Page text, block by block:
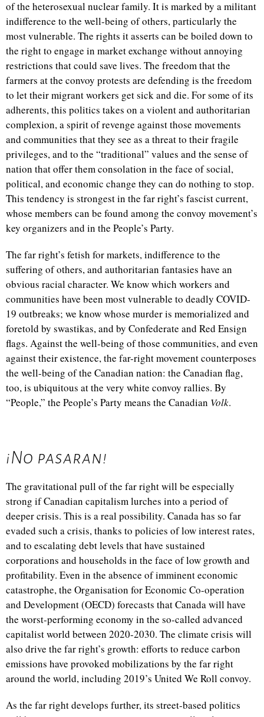
of the heterosexual nuclear family. It is marked by a militant
indifference to the well-being of others, particularly the
most vulnerable. The rights it asserts can be boiled down to
the right to engage in market exchange without annoying
restrictions that could save lives. The freedom that the
farmers at the convoy protests are defending is the freedom
to let their migrant workers get sick and die. For some of its
adherents, this politics takes on a violent and authoritarian
complexion, a spirit of revenge against those movements
and communities that they see as a threat to their fragile
privileges, and to the “traditional” values and the sense of
nation that offer them consolation in the face of social,
political, and economic change they can do nothing to stop.
This tendency is strongest in the far right’s fascist current,
whose members can be found among the convoy movement’s
key organizers and in the People’s Party.
The far right’s fetish for markets, indifference to the
suffering of others, and authoritarian fantasies have an
obvious racial character. We know which workers and
communities have been most vulnerable to deadly COVID-
19 outbreaks; we know whose murder is memorialized and
foretold by swastikas, and by Confederate and Red Ensign
flags. Against the well-being of those communities, and even
against their existence, the far-right movement counterposes
the well-being of the Canadian nation: the Canadian flag,
too, is ubiquitous at the very white convoy rallies. By
“People,” the People’s Party means the Canadian Volk.
¡No pasaran!
The gravitational pull of the far right will be especially
strong if Canadian capitalism lurches into a period of
deeper crisis. This is a real possibility. Canada has so far
evaded such a crisis, thanks to policies of low interest rates,
and to escalating debt levels that have sustained
corporations and households in the face of low growth and
profitability. Even in the absence of imminent economic
catastrophe, the Organisation for Economic Co-operation
and Development (OECD) forecasts that Canada will have
the worst-performing economy in the so-called advanced
capitalist world between 2020-2030. The climate crisis will
also drive the far right’s growth: efforts to reduce carbon
emissions have provoked mobilizations by the far right
around the world, including 2019’s United We Roll convoy.
As the far right develops further, its street-based politics